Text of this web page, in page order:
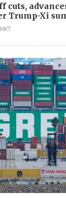
cuts,
Trump-Xi